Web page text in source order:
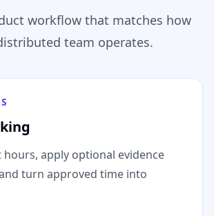
workflow that matches how
team operates.
hours, apply optional evidence
turn approved time into